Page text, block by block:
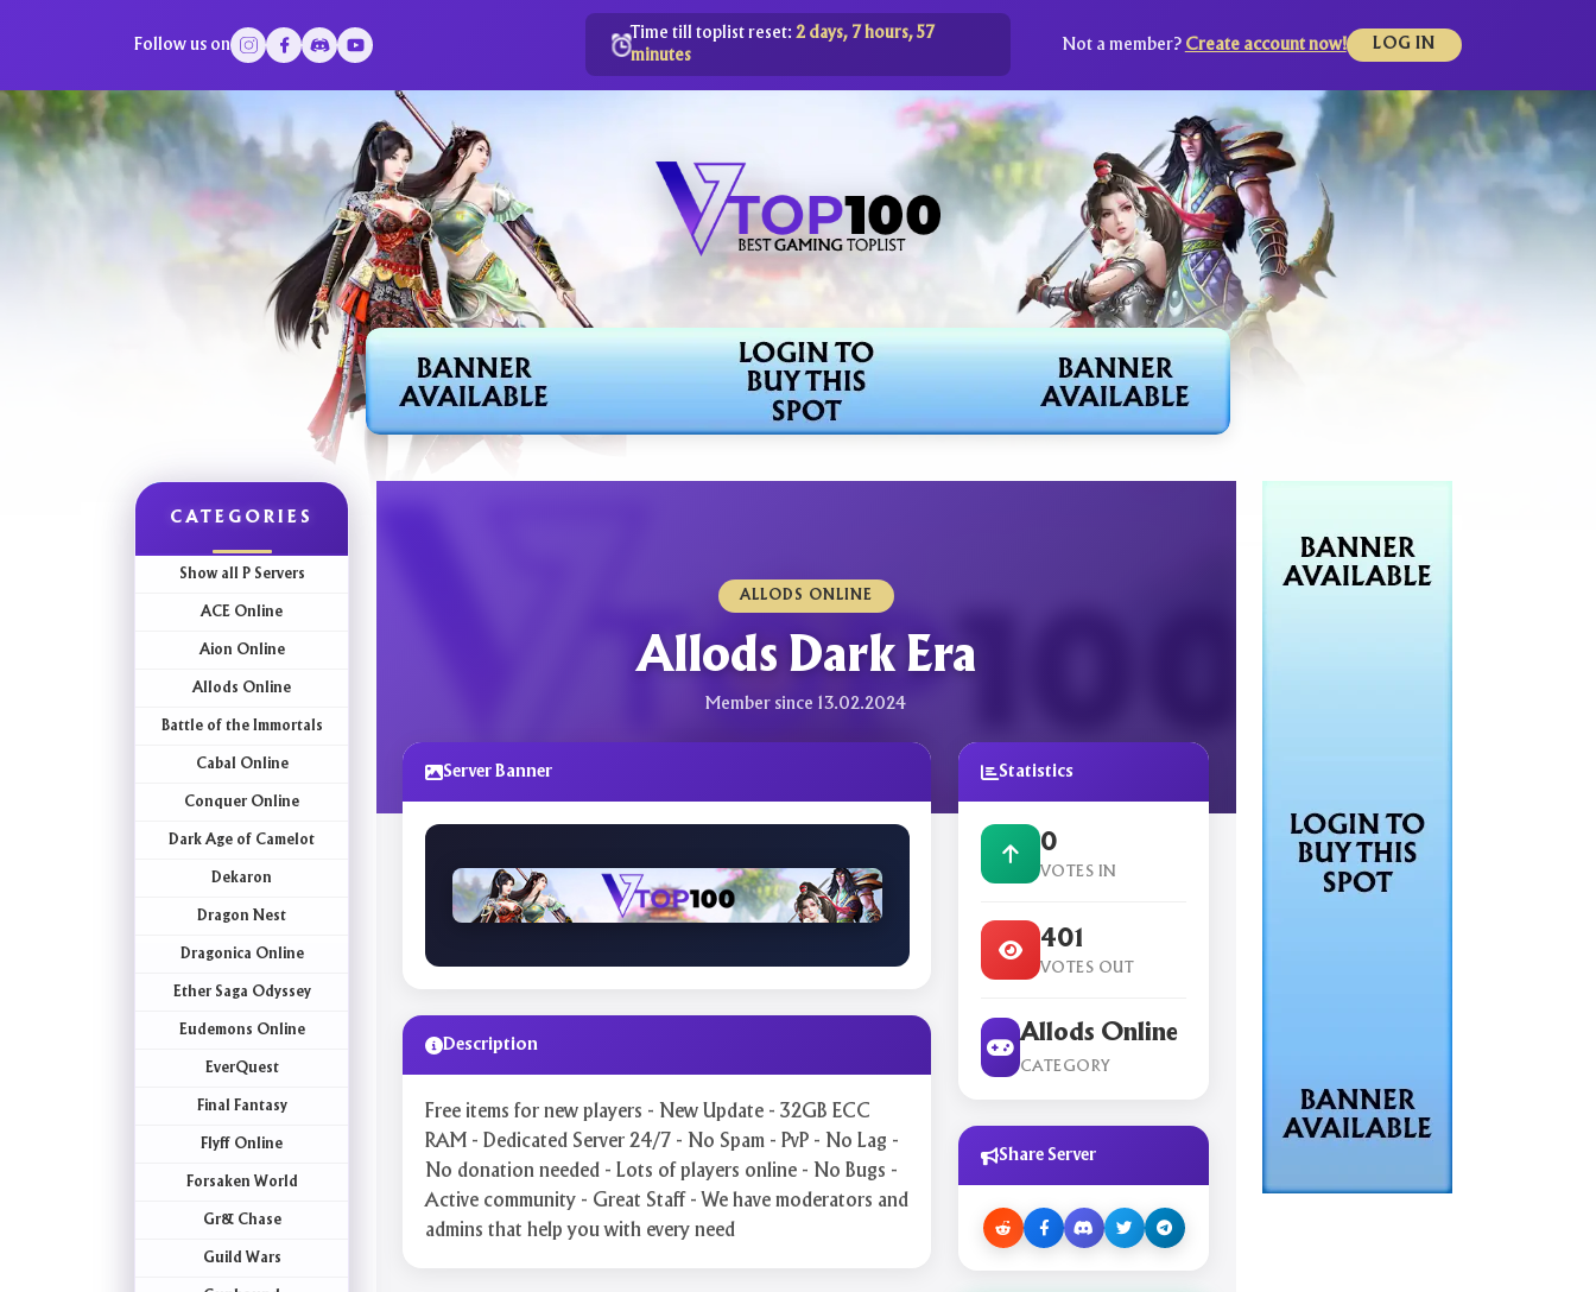
Follow us on
Time till toplist reset:2 days, 7 hours, 57
minutes
Not a member? Create account now! LOG IN
CATEGORIES
Show all P Servers
ACE Online
Aion Online
Allods Online
Battle of the Immortals
Cabal Online
Conquer Online
Dark Age of Camelot
Dekaron
Dragon Nest
Dragonica Online
Ether Saga Odyssey
Eudemons Online
EverQuest
Final Fantasy
Flyff Online
Forsaken World
Gr& Chase
Guild Wars
ALLODS ONLINE
Allods Dark Era
Member since 13.02.2024
Server Banner
Description
Free items for new players - New Update - 32GB ECC
RAM - Dedicated Server 24/7 - No Spam - PvP - No Lag -
No donation needed - Lots of players online - No Bugs -
Active community - Great Staff - We have moderators and
admins that help you with every need
Statistics
0
VOTES IN
401
VOTES OUT
Allods Online
CATEGORY
Share Server